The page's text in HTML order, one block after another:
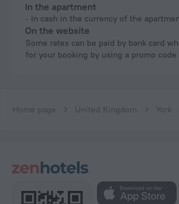
In the apartment
In cash in the currency of the
On the website
Some rates can be paid by bank card when booking online. You can pay
for your booking by using a promo code
Home page United Kingdom York